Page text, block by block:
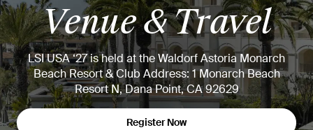
Venue & Travel
LSI USA ‘27 is held at the Waldorf Astoria Monarch
Beach Resort & ClubAddress: 1 Monarch Beach
Resort N, Dana Point, CA 92629
Register Now